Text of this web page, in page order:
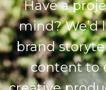
Have a
mind? We’d
brand
content to